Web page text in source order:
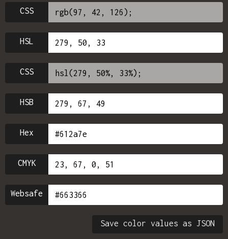
CSS
HSL
CSS
HSB
Hex
CMYK
Websafe
Save color values as JSON